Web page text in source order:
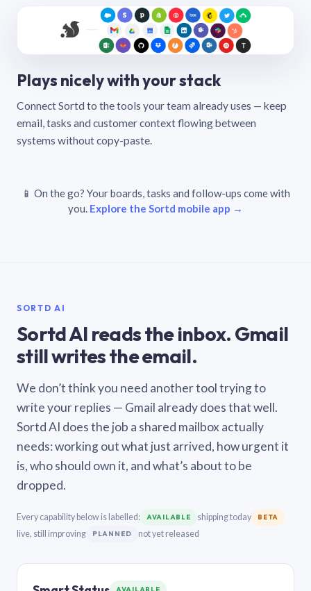
Plays nicely with your stack
Connect Sortd to the tools your team already uses — keep
email, tasks and customer context flowing between
systems without copy-paste.
📱 On the go? Your boards, tasks and follow-ups come with
you. Explore the Sortd mobile app →
SORTD AI
Sortd AI reads the inbox. Gmail
still writes the email.
We don’t think you need another tool trying to
write your replies — Gmail already does that well.
Sortd AI does the job a shared mailbox actually
needs: working out what just arrived, how urgent it
is, who should own it, and what’s about to be
dropped.
Every capability below is labelled: AVAILABLE shipping today BETA
live, still improving PLANNED not yet released